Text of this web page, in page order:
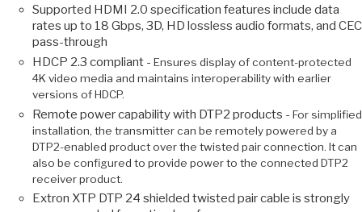
Supported HDMI 2.0 specification features include data
rates up to 18 Gbps, 3D, HD lossless audio formats, and CEC
pass-through
HDCP 2.3 compliant - Ensures display of content-protected
4K video media and maintains interoperability with earlier
versions of HDCP.
Remote power capability with DTP2 products - For simplified
installation, the transmitter can be remotely powered by a
DTP2-enabled product over the twisted pair connection. It can
also be configured to provide power to the connected DTP2
receiver product.
Extron XTP DTP 24 shielded twisted pair cable is strongly